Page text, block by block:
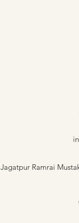
Jagatpur Ramrai